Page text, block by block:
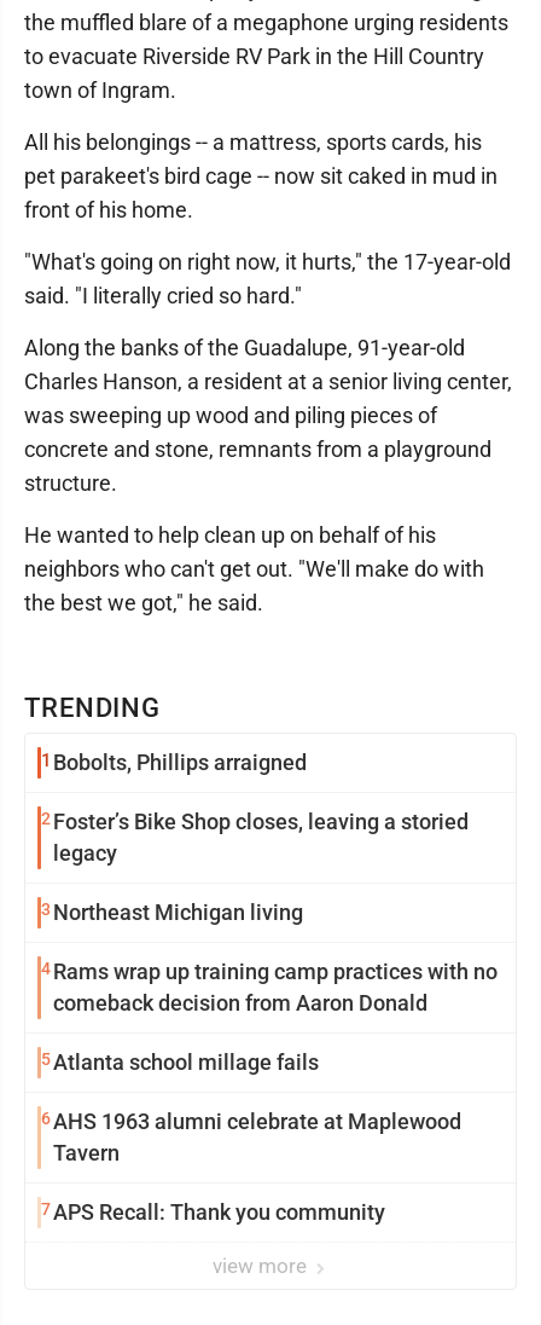
TRENDING
1 Bobolts, Phillips arraigned
2 Foster’s Bike Shop closes, leaving a storied
legacy
3 Northeast Michigan living
4Rams wrap up training camp practices with no
comeback decision from Aaron Donald
5Atlanta school millage fails
6AHS 1963 alumni celebrate at Maplewood
Tavern
7APS Recall: Thank you community
view more
the muffled blare of a megaphone urging residents
to evacuate Riverside RV Park in the Hill Country
town of Ingram.
All his belongings -- a mattress, sports cards, his
pet parakeet's bird cage -- now sit caked in mud in
front of his home.
"What's going on right now, it hurts," the 17-year-old
said. "I literally cried so hard."
Along the banks of the Guadalupe, 91-year-old
Charles Hanson, a resident at a senior living center,
was sweeping up wood and piling pieces of
concrete and stone, remnants from a playground
structure.
He wanted to help clean up on behalf of his
neighbors who can't get out. "We'll make do with
the best we got," he said.